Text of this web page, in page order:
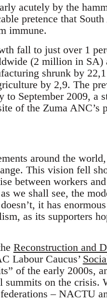
acutely by the
pretence that
immune.
fall to just over 1
(2 million in SA)
shrunk by
by 2,9. The
to September 2009,
of the Zuma
around the
This vision fell
between workers
we shall see, the
it has
as its supporters
Reconstruction and
Labour Caucus’
of the early 2000s,
summits on the
– NACTU